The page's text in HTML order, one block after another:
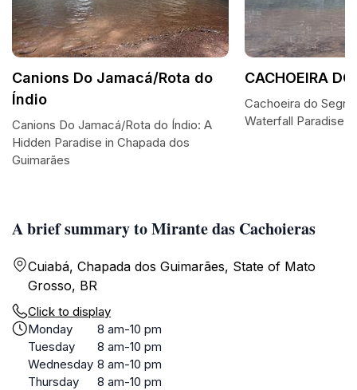
A brief summary to Mirante das Cachoieras
Cuiabá, Chapada dos Guimarães, State of Mato
Grosso, BR
Click to display
Monday
8 am-10 pm
Tuesday
8 am-10 pm
Wednesday 8 am-10 pm
Thursday
8 am-10 pm
Canions Do Jamacá/Rota do
Índio
Canions Do Jamacá/Rota do Índio: A
Hidden Paradise in Chapada dos
Guimarães
CACHOEIRA DO
Cachoeira do
Waterfall Paradise